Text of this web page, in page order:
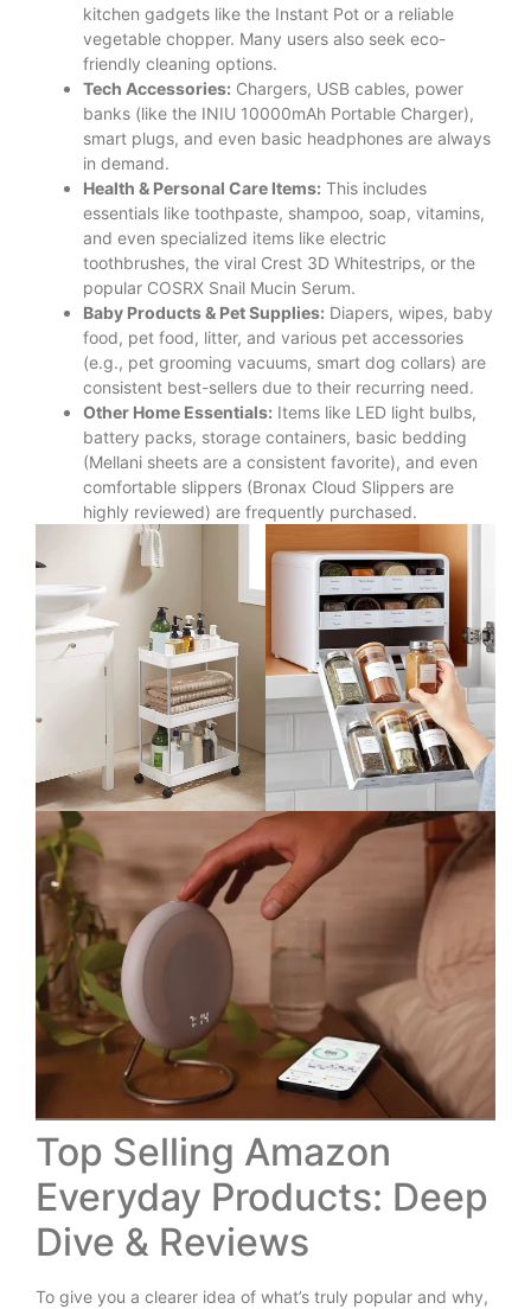
kitchen gadgets like the Instant Pot or a reliable
vegetable chopper. Many users also seek eco-
friendly cleaning options.
Tech Accessories: Chargers, USB cables, power
banks (like the INIU 10000mAh Portable Charger),
smart plugs, and even basic headphones are always
in demand.
Health & Personal Care Items: This includes
essentials like toothpaste, shampoo, soap, vitamins,
and even specialized items like electric
toothbrushes, the viral Crest 3D Whitestrips, or the
popular COSRX Snail Mucin Serum.
Baby Products & Pet Supplies: Diapers, wipes, baby
food, pet food, litter, and various pet accessories
(e.g., pet grooming vacuums, smart dog collars) are
consistent best-sellers due to their recurring need.
Other Home Essentials: Items like LED light bulbs,
battery packs, storage containers, basic bedding
(Mellani sheets are a consistent favorite), and even
comfortable slippers (Bronax Cloud Slippers are
highly reviewed) are frequently purchased.
Top Selling Amazon
Everyday Products: Deep
Dive & Reviews
To give you a clearer idea of what’s truly popular and why,